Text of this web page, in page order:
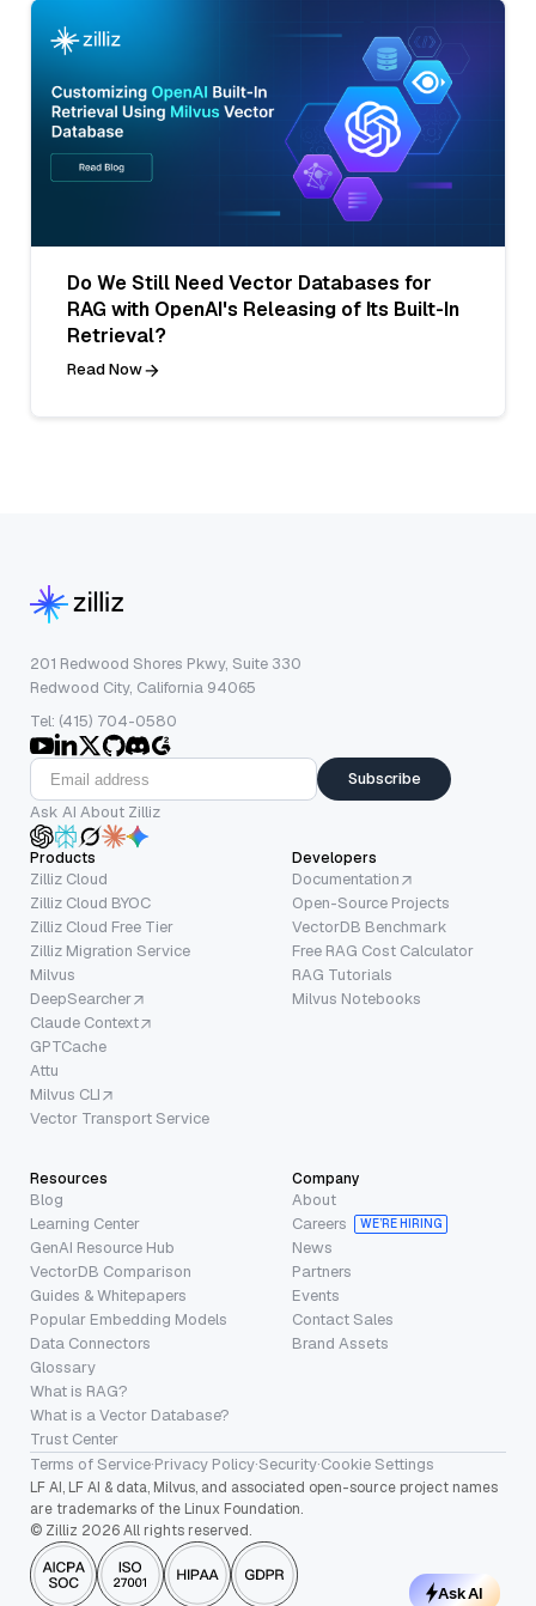
Do We Still Need Vector Databases for
RAG with OpenAI's Releasing of Its Built-In
Retrieval?
Read Now
201 Redwood Shores Pkwy, Suite 330
Redwood City, California 94065
Tel: (415) 704-0580
Subscribe
Ask AI About Zilliz
Products
Zilliz Cloud
Zilliz Cloud BYOC
Zilliz Cloud Free Tier
Zilliz Migration Service
Milvus
DeepSearcher
Claude Context
GPTCache
Attu
Milvus CLI
Vector Transport Service
Developers
Documentation
Open-Source Projects
VectorDB Benchmark
Free RAG Cost Calculator
RAG Tutorials
Milvus Notebooks
Resources
Blog
Learning Center
GenAI Resource Hub
VectorDB Comparison
Guides & Whitepapers
Popular Embedding Models
Data Connectors
Glossary
What is RAG?
What is a Vector Database?
Trust Center
Company
About
Careers
WE’RE HIRING
News
Partners
Events
Contact Sales
Brand Assets
Terms of Service·Privacy Policy·Security·Cookie Settings
LF AI, LF AI & data, Milvus, and associated open-source project names
are trademarks of the Linux Foundation.
© Zilliz 2026 All rights reserved.
Ask AI